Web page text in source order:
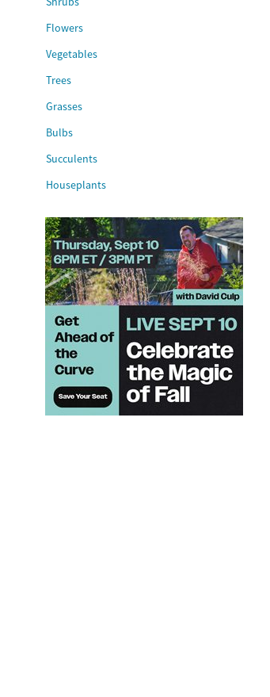
Flowers
Vegetables
Trees
Grasses
Bulbs
Succulents
Houseplants